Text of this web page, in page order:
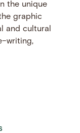
the unique
graphic
and cultural